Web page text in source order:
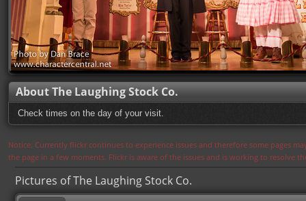
About The Laughing Stock Co.
Check times on the day of your visit.
Notice: Currently flickr continues to experience issues and therefore some pages
the page in a few moments. Flickr is aware of the issues and is working to resolve
Pictures of The Laughing Stock Co.